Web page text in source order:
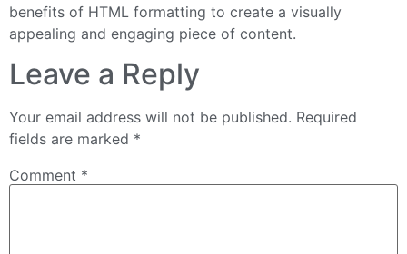
benefits of HTML formatting to create a visually
appealing and engaging piece of content.
Leave a Reply
Your email address will not be published. Required
fields are marked *
Comment *